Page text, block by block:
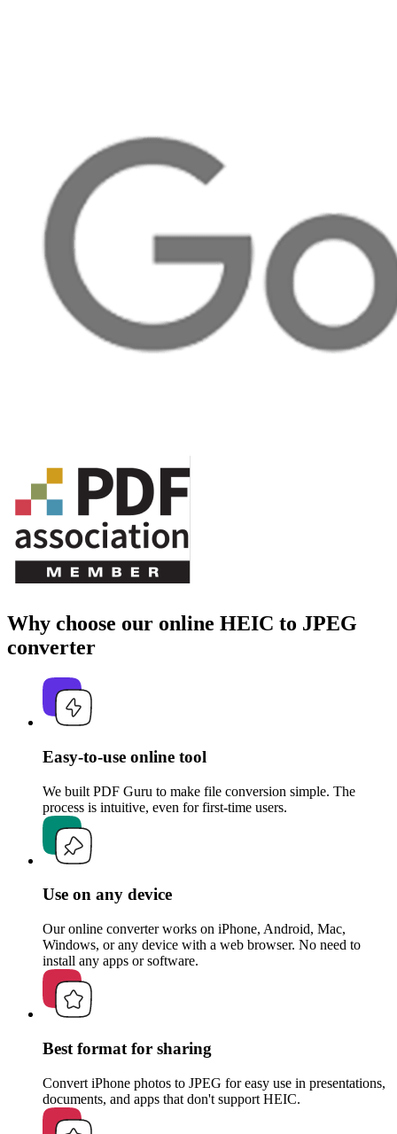
Why choose our online HEIC to JPEG
converter
Easy-to-use online tool
We built PDF Guru to make file conversion simple. The
process is intuitive, even for first-time users.
Use on any device
Our online converter works on iPhone, Android, Mac,
Windows, or any device with a web browser. No need to
install any apps or software.
Best format for sharing
Convert iPhone photos to JPEG for easy use in presentations,
documents, and apps that don't support HEIC.